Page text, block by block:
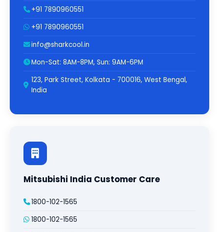
+91 7890960551
+91 7890960551
info@sharkcool.in
Mon-Sat: 8AM-8PM, Sun: 9AM-6PM
123, Park Street, Kolkata - 700016, West Bengal,
India
Mitsubishi India Customer Care
1800-102-1565
1800-102-1565